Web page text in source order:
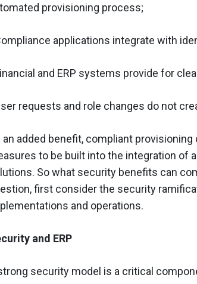
provisioning process;
applications integrate with
and ERP systems provide for
requests and role changes do not
an added benefit, compliant
to be built into the integration of
So what security benefits can
first consider the security
and operations.
and ERP
security model is a critical